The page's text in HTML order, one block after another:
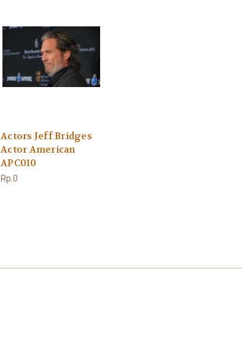
Actors Jeff Bridges
Actor American
APC010
Rp.0